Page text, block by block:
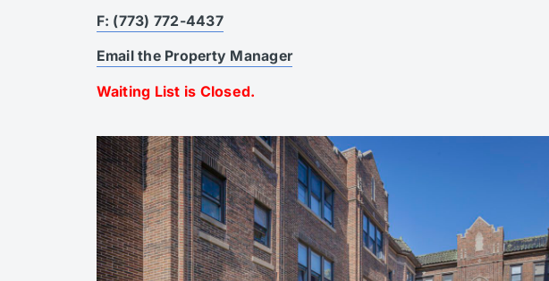
F: (773) 772-4437
Email the Property Manager
Waiting List is Closed.